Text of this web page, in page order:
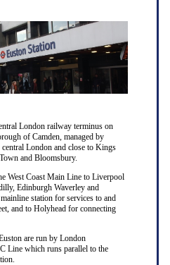
London railway terminus on
of Camden, managed by
London and close to Kings
and Bloomsbury.
West Coast Main Line to Liverpool
Edinburgh Waverley and
station for services to and
and to Holyhead for connecting
are run by London
Line which runs parallel to the